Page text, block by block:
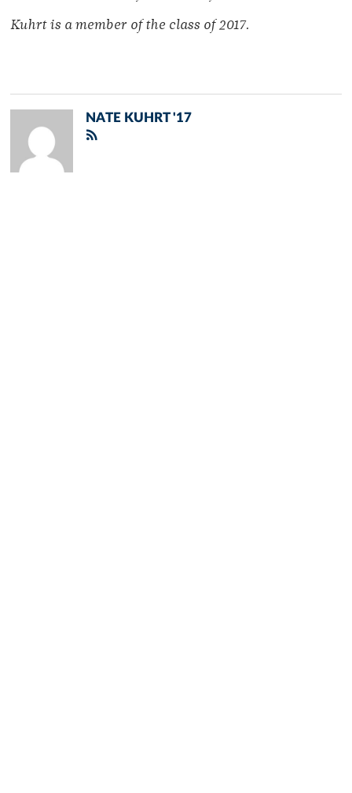
Kuhrt is a member of the class of 2017.
NATE KUHRT '17